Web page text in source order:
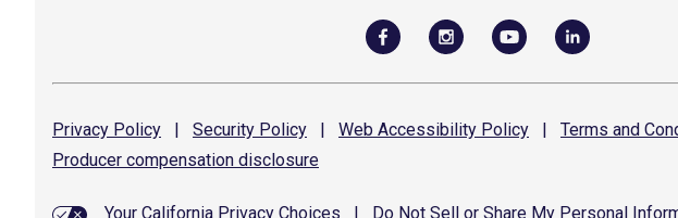
Privacy Policy | Security Policy | Web Accessibility Policy | Terms and
Producer compensation disclosure
Your California Privacy Choices Do Not Sell or Share My Personal